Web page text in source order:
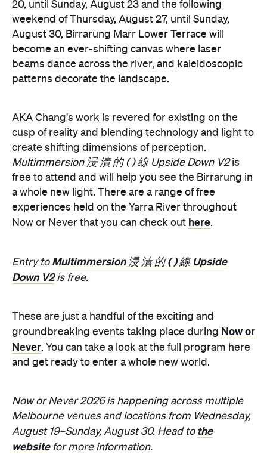
20, until Sunday, August 23 and the following
weekend of Thursday, August 27, until Sunday,
August 30, Birrarung Marr Lower Terrace will
become an ever-shifting canvas where laser
beams dance across the river, and kaleidoscopic
patterns decorate the landscape.
AKA Chang's work is revered for existing on the
cusp of reality and blending technology and light to
create shifting dimensions of perception.
Multimmersion 浸 漬 的 ( ) 線 Upside Down V2is
free to attend and will help you see the Birrarung in
a whole new light. There are a range of free
experiences held on the Yarra River throughout
Now or Never that you can check out here.
Entry to Multimmersion 浸 漬 的 ( ) 線 Upside
Down V2is free.
These are just a handful of the exciting and
groundbreaking events taking place during Now or
Never. You can take a look at the full program here
and get ready to enter a whole new world.
Now or Never 2026 is happening across multiple
Melbourne venues and locations from Wednesday,
August 19–Sunday, August 30. Head to the
websitefor more information.